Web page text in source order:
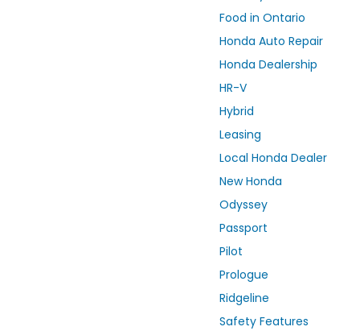
Food in Ontario
Honda Auto Repair
Honda Dealership
HR-V
Hybrid
Leasing
Local Honda Dealer
New Honda
Odyssey
Passport
Pilot
Prologue
Ridgeline
Safety Features